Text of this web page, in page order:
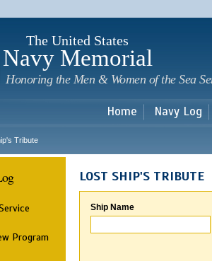
The United States
Navy Memorial
Honoring the Men & Women of the Sea
Home Navy Log
Tribute
Program
LOST SHIP'S TRIBUTE
Ship Name